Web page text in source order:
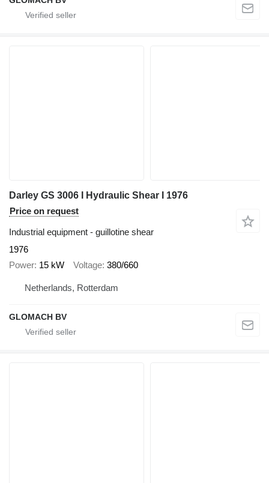
Darley GS 3006 I Hydraulic Shear I 1976
Price on request
Industrial equipment - guillotine shear
1976
Power 15 kW Voltage 380/660
Netherlands, Rotterdam
GLOMACH BV